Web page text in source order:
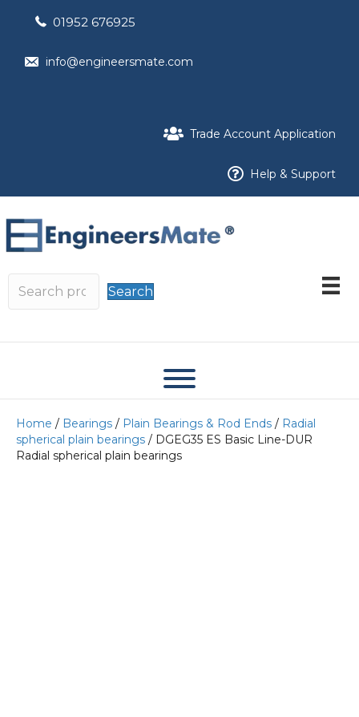
01952 676925
info@engineersmate.com
Trade Account Application
Help & Support
Search
Home / Bearings / Plain Bearings & Rod Ends / Radial
spherical plain bearings / DGEG35 ES Basic Line-DUR
Radial spherical plain bearings